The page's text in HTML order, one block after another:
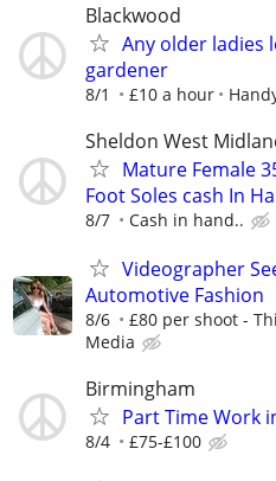
Blackwood
Any older ladies
gardener
8/1 £10 a hour
Sheldon West
Mature Female
Foot Soles cash In
8/7 Cash in hand..
Videographer
Automotive Fashion
8/6 £80 per shoot -
Media
Birmingham
Part Time Work
8/4 £75-£100